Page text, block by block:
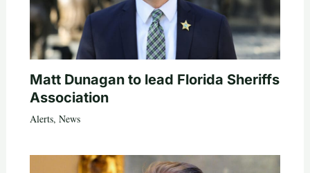
Matt Dunagan to lead Florida Sheriffs
Association
Alerts, News